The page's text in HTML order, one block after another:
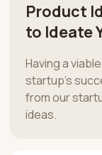
Product
to Ideate
Having a
startup’s
from our
ideas.